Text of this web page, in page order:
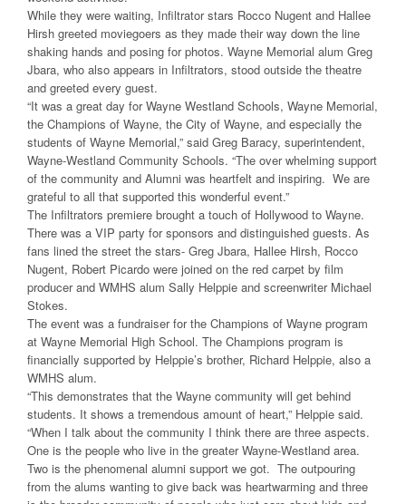
While they were waiting, Infiltrator stars Rocco Nugent and Hallee
Hirsh greeted moviegoers as they made their way down the line
shaking hands and posing for photos. Wayne Memorial alum Greg
Jbara, who also appears in Infiltrators, stood outside the theatre
and greeted every guest.
“It was a great day for Wayne Westland Schools, Wayne Memorial,
the Champions of Wayne, the City of Wayne, and especially the
students of Wayne Memorial,” said Greg Baracy, superintendent,
Wayne-Westland Community Schools. “The over whelming support
of the community and Alumni was heartfelt and inspiring. We are
grateful to all that supported this wonderful event.”
The Infiltrators premiere brought a touch of Hollywood to Wayne.
There was a VIP party for sponsors and distinguished guests. As
fans lined the street the stars- Greg Jbara, Hallee Hirsh, Rocco
Nugent, Robert Picardo were joined on the red carpet by film
producer and WMHS alum Sally Helppie and screenwriter Michael
Stokes.
The event was a fundraiser for the Champions of Wayne program
at Wayne Memorial High School. The Champions program is
financially supported by Helppie’s brother, Richard Helppie, also a
WMHS alum.
“This demonstrates that the Wayne community will get behind
students. It shows a tremendous amount of heart,” Helppie said.
“When I talk about the community I think there are three aspects.
One is the people who live in the greater Wayne-Westland area.
Two is the phenomenal alumni support we got. The outpouring
from the alums wanting to give back was heartwarming and three